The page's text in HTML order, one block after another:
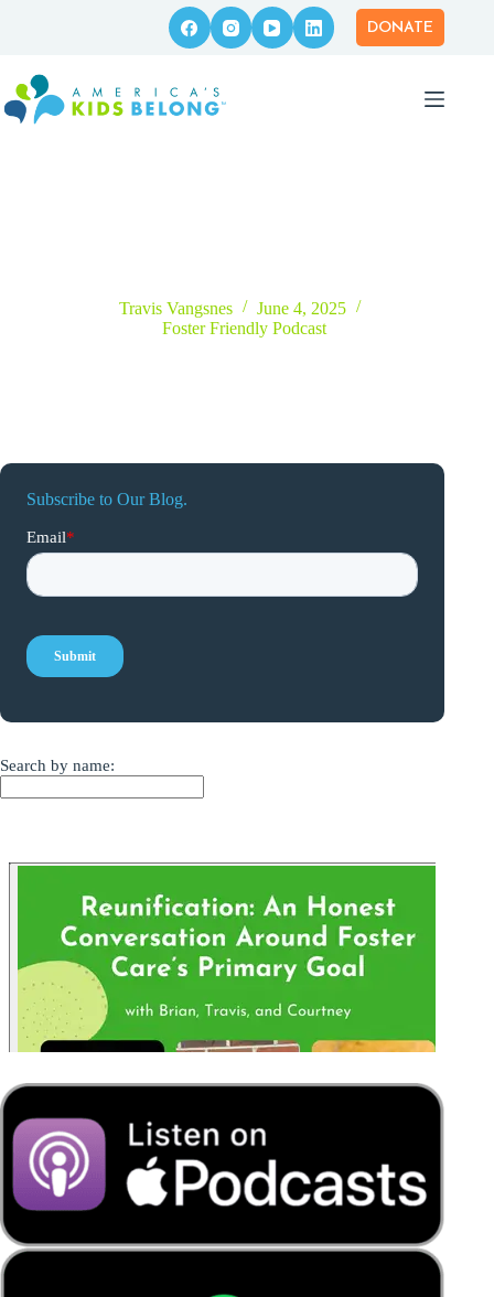
DONATE
Travis Vangsnes
June 4, 2025
Foster Friendly Podcast
Subscribe to Our Blog.
Search by name: